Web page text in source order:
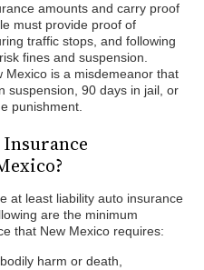
amounts and carry proof
must provide proof of
traffic stops, and following
fines and suspension.
Mexico is a misdemeanor that
suspension, 90 days in jail, or
punishment.
at least liability auto insurance
are the minimum
that New Mexico requires:
harm or death,